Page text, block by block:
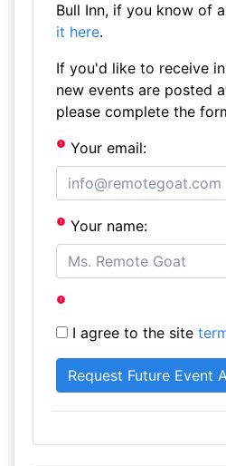
Bull Inn, if you know of
it here.
If you'd like to receive
new events are posted
please complete the
Your email:
Your name:
I agree to the site